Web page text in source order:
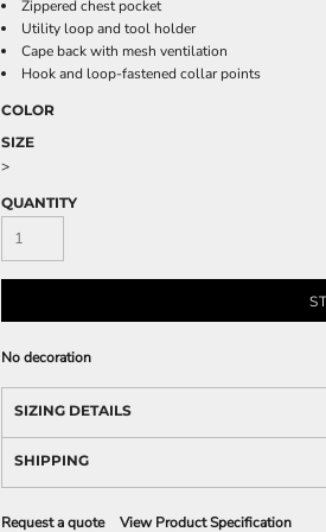
Zippered chest pocket
Utility loop and tool holder
Cape back with mesh ventilation
Hook and loop-fastened collar points
COLOR
SIZE
>
QUANTITY
No decoration
SIZING DETAILS
SHIPPING
Request a quote View Product Specification